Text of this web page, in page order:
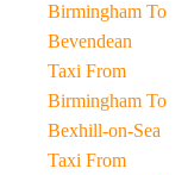
Birmingham To
Bevendean
Taxi From
Birmingham To
Bexhill-on-Sea
Taxi From